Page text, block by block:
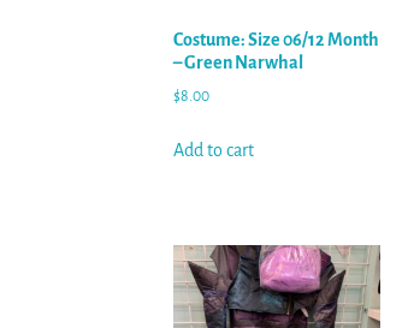
Costume: Size 06/12 Month
– Green Narwhal
$8.00
Add to cart